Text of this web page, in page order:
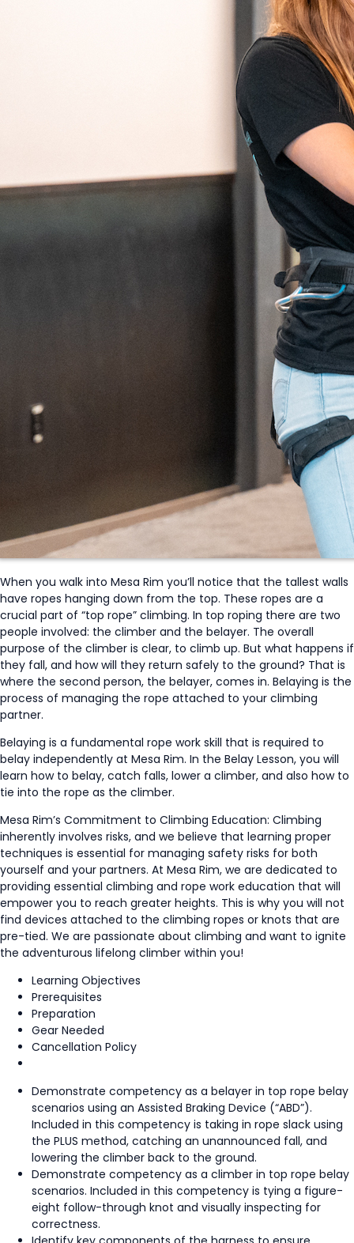
When you walk into Mesa Rim you’ll notice that the tallest walls
have ropes hanging down from the top. These ropes are a
crucial part of “top rope” climbing. In top roping there are two
people involved: the climber and the belayer. The overall
purpose of the climber is clear, to climb up. But what happens if
they fall, and how will they return safely to the ground? That is
where the second person, the belayer, comes in. Belaying is the
process of managing the rope attached to your climbing
partner.
Belaying is a fundamental rope work skill that is required to
belay independently at Mesa Rim. In the Belay Lesson, you will
learn how to belay, catch falls, lower a climber, and also how to
tie into the rope as the climber.
Mesa Rim’s Commitment to Climbing Education: Climbing
inherently involves risks, and we believe that learning proper
techniques is essential for managing safety risks for both
yourself and your partners. At Mesa Rim, we are dedicated to
providing essential climbing and rope work education that will
empower you to reach greater heights. This is why you will not
find devices attached to the climbing ropes or knots that are
pre-tied. We are passionate about climbing and want to ignite
the adventurous lifelong climber within you!
Learning Objectives
Prerequisites
Preparation
Gear Needed
Cancellation Policy
Demonstrate competency as a belayer in top rope belay
scenarios using an Assisted Braking Device (“ABD”).
Included in this competency is taking in rope slack using
the PLUS method, catching an unannounced fall, and
lowering the climber back to the ground.
Demonstrate competency as a climber in top rope belay
scenarios. Included in this competency is tying a figure-
eight follow-through knot and visually inspecting for
correctness.